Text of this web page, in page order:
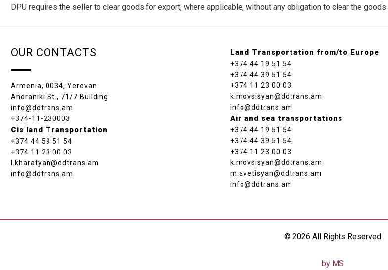
DPU requires the seller to clear goods for export, where applicable, without any obligation to clear the
OUR CONTACTS
Armenia, 0034, Yerevan
Andraniki St., 71/7 Building
info@ddtrans.am
+374-11-230003
Cis land Transportation
+374 44 59 51 54
+374 11 23 00 03
l.kharatyan@ddtrans.am
info@ddtrans.am
Land Transportation from/to Europe
+374 44 19 51 54
+374 44 39 51 54
+374 11 23 00 03
k.movsisyan@ddtrans.am
info@ddtrans.am
Air and sea transportations
+374 44 19 51 54
+374 44 39 51 54
+374 11 23 00 03
k.movsisyan@ddtrans.am
m.avetisyan@ddtrans.am
info@ddtrans.am
© 2026 All Rights Reserved
by MS